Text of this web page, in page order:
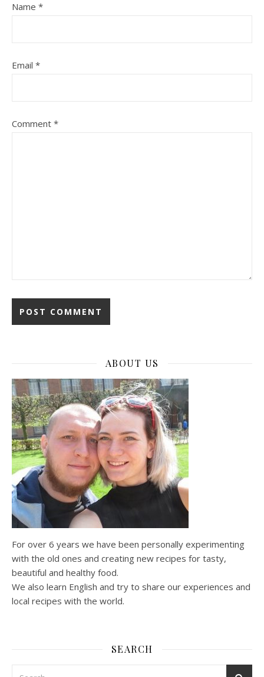
Name *
Email *
Comment *
ABOUT US
For over 6 years we have been personally experimenting
with the old ones and creating new recipes for tasty,
beautiful and healthy food.
We also learn English and try to share our experiences and
local recipes with the world.
SEARCH